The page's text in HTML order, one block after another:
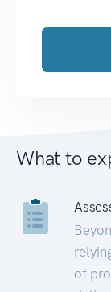
What to
of